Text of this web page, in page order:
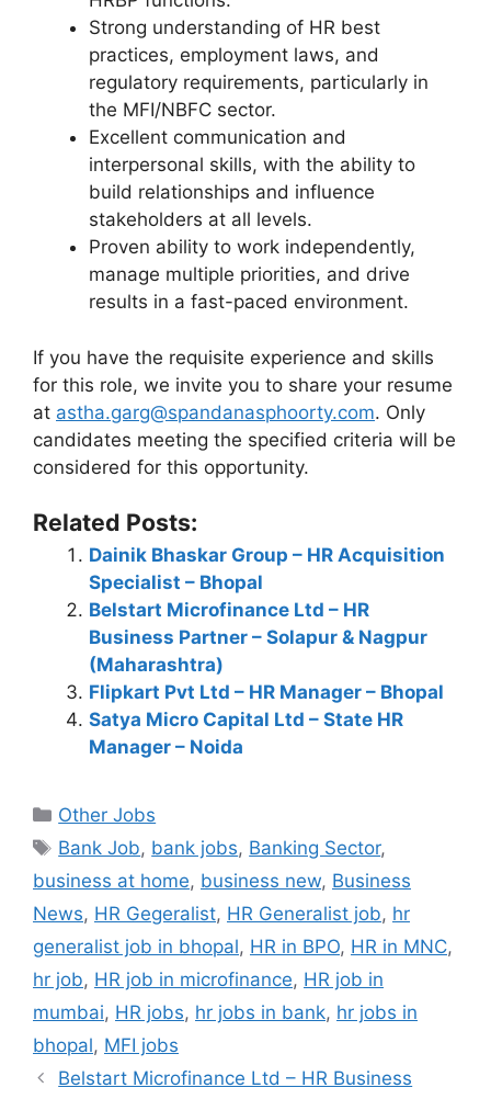
Strong understanding of HR best
practices, employment laws, and
regulatory requirements, particularly in
the MFI/NBFC sector.
Excellent communication and
interpersonal skills, with the ability to
build relationships and influence
stakeholders at all levels.
Proven ability to work independently,
manage multiple priorities, and drive
results in a fast-paced environment.
If you have the requisite experience and skills
for this role, we invite you to share your resume
at astha.garg@spandanasphoorty.com. Only
candidates meeting the specified criteria will be
considered for this opportunity.
Related Posts:
Dainik Bhaskar Group – HR Acquisition
Specialist – Bhopal
Belstart Microfinance Ltd – HR
Business Partner – Solapur & Nagpur
(Maharashtra)
Flipkart Pvt Ltd – HR Manager – Bhopal
Satya Micro Capital Ltd – State HR
Manager – Noida
Categories
Other Jobs
Tags
Bank Job, bank jobs, Banking Sector,
business at home, business new, Business
News, HR Gegeralist, HR Generalist job, hr
generalist job in bhopal, HR in BPO, HR in MNC,
hr job, HR job in microfinance, HR job in
mumbai, HR jobs, hr jobs in bank, hr jobs in
bhopal, MFI jobs
Belstart Microfinance Ltd – HR Business